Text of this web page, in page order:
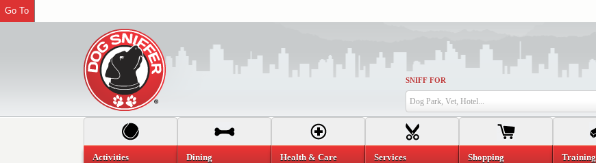
SNIFF FOR
Dog Park, Vet, Hotel...
Activities Dining Health & Care Services Shopping Training
Go To